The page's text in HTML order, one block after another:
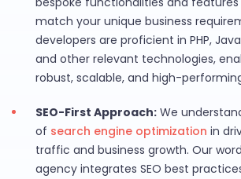
match your unique business
developers are proficient in PHP,
and other relevant technologies,
robust, scalable, and high-
SEO-First Approach: We
of search engine optimization in
traffic and business growth. Our
agency integrates SEO best